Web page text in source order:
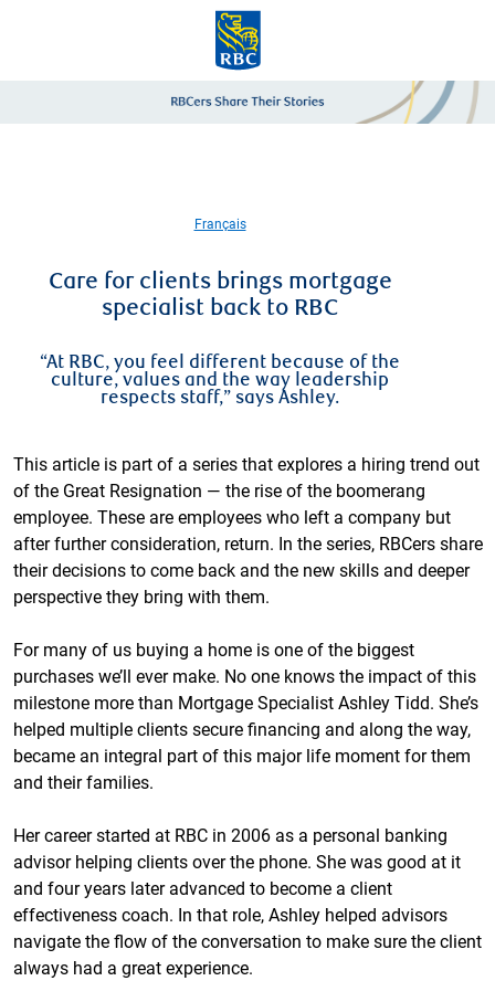
Skip to main content
Français
Care for clients brings mortgage
specialist back to RBC
“At RBC, you feel different because of the
culture, values and the way leadership
respects staff,” says Ashley.
This article is part of a series that explores a hiring trend out
of the Great Resignation — the rise of the boomerang
employee. These are employees who left a company but
after further consideration, return. In the series, RBCers share
their decisions to come back and the new skills and deeper
perspective they bring with them.
For many of us buying a home is one of the biggest
purchases we’ll ever make. No one knows the impact of this
milestone more than Mortgage Specialist Ashley Tidd. She’s
helped multiple clients secure financing and along the way,
became an integral part of this major life moment for them
and their families.
Her career started at RBC in 2006 as a personal banking
advisor helping clients over the phone. She was good at it
and four years later advanced to become a client
effectiveness coach. In that role, Ashley helped advisors
navigate the flow of the conversation to make sure the client
always had a great experience.